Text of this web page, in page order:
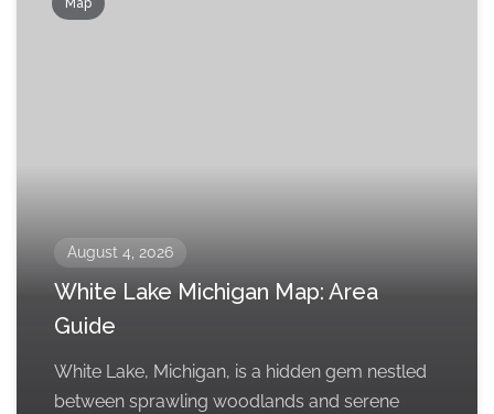
Map
August 4, 2026
White Lake Michigan Map: Area
Guide
White Lake, Michigan, is a hidden gem nestled
between sprawling woodlands and serene